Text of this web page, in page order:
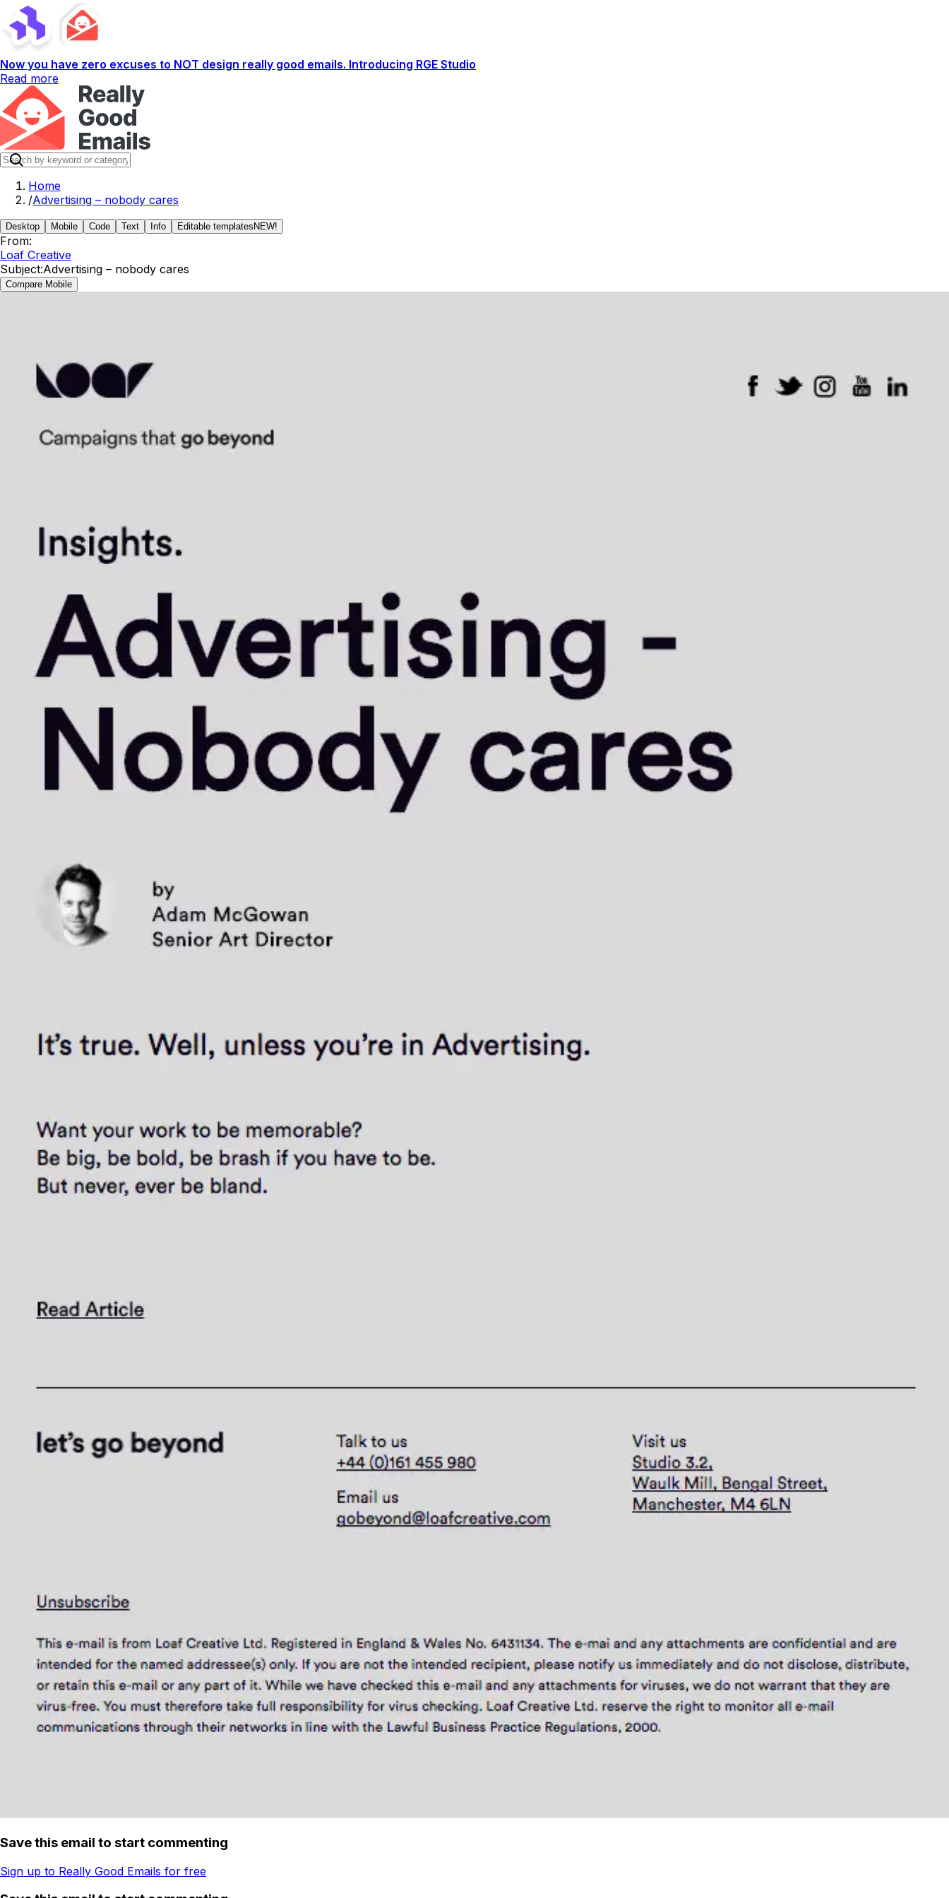
Now you have zero excuses to NOT design really good emails. Introducing RGE Studio
Read more
Home
/Advertising – nobody cares
Desktop Mobile Code Text Info Editable templates NEW!
From:
Loaf Creative
Subject:Advertising – nobody cares
Compare Mobile
Save this email to start commenting
Sign up to Really Good Emails for free